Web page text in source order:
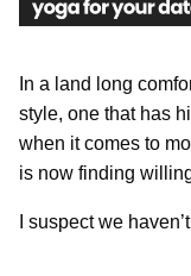
In a land long
style, one that has
when it comes to
is now finding
I suspect we